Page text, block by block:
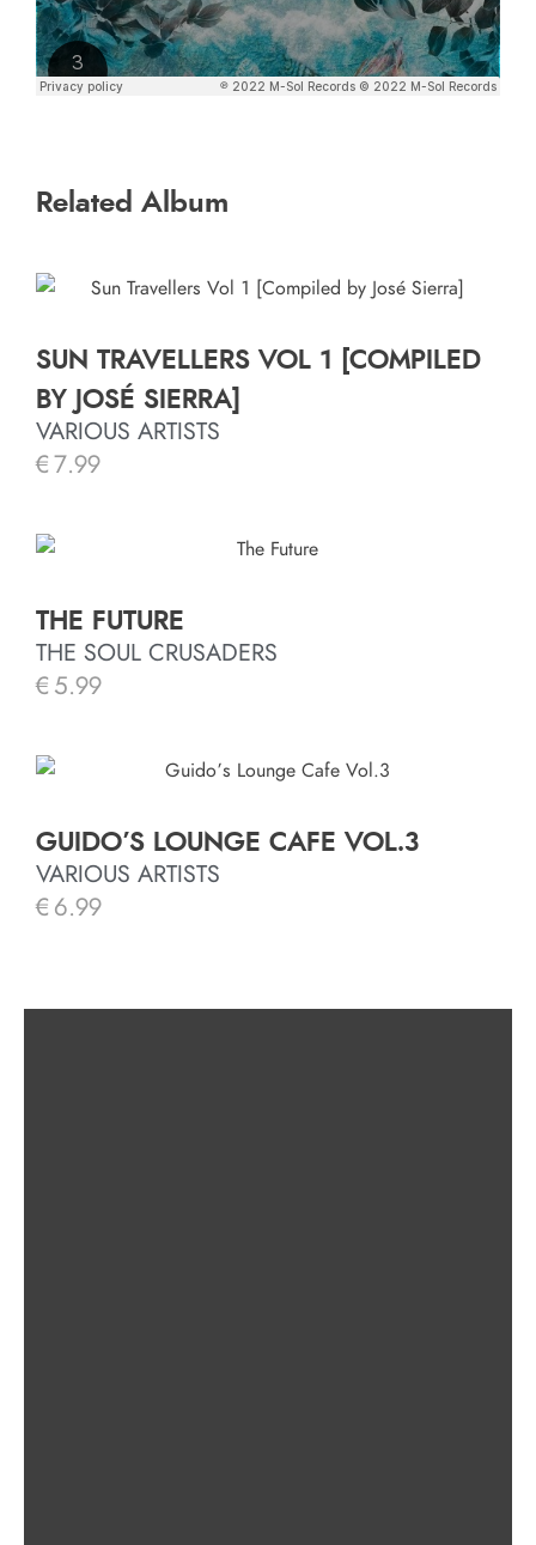
Related Album
SUN TRAVELLERS VOL 1 [COMPILED
BY JOSÉ SIERRA]
VARIOUS ARTISTS
€ 7.99
THE FUTURE
THE SOUL CRUSADERS
€ 5.99
GUIDO’S LOUNGE CAFE VOL.3
VARIOUS ARTISTS
€ 6.99